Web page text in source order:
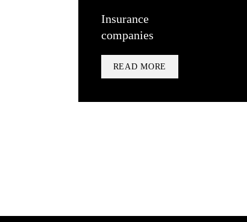
Insurance
companies
READ MORE